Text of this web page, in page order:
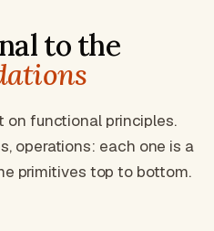
to the
on functional principles.
operations: each one is a
primitives top to bottom.